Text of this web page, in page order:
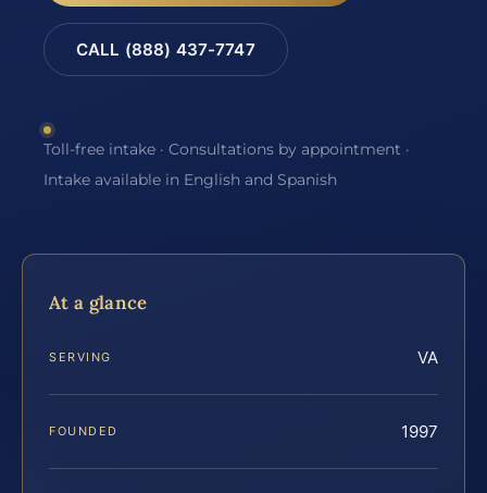
CALL (888) 437-7747
Toll-free intake · Consultations by appointment ·
Intake available in English and Spanish
At a glance
SERVING VA
FOUNDED 1997